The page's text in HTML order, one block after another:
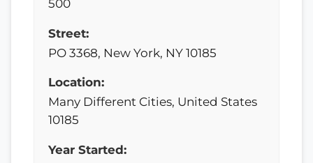
500
Street:
PO 3368, New York, NY 10185
Location:
Many Different Cities, United States
10185
Year Started: